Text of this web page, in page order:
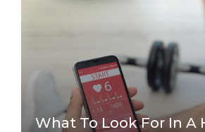
What To Look For In A